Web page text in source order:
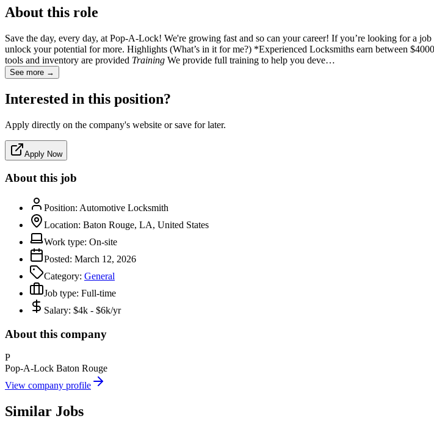
About this role
Save the day, every day, at Pop-A-Lock! We're growing fast and so can your career! If you’re looking for a
unlock your potential for more. Highlights (What’s in it for me?) *Experienced Locksmiths earn between
tools and inventory are provided Training We provide full training to help you deve…
See more →
Interested in this position?
Apply directly on the company's website or save for later.
Apply Now
About this job
Position: Automotive Locksmith
Location: Baton Rouge, LA, United States
Work type: On-site
Posted: March 12, 2026
Category: General
Job type: Full-time
Salary: $4k - $6k/yr
About this company
P
Pop-A-Lock Baton Rouge
View company profile
Similar Jobs